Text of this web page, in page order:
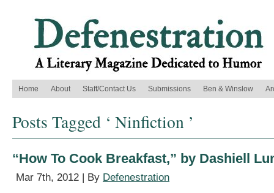
Home About Staff/Contact Us Submissions Ben & Winslow
Posts Tagged ‘ Ninfiction ’
“How To Cook Breakfast,” by Dashiell
Mar 7th, 2012 | By Defenestration